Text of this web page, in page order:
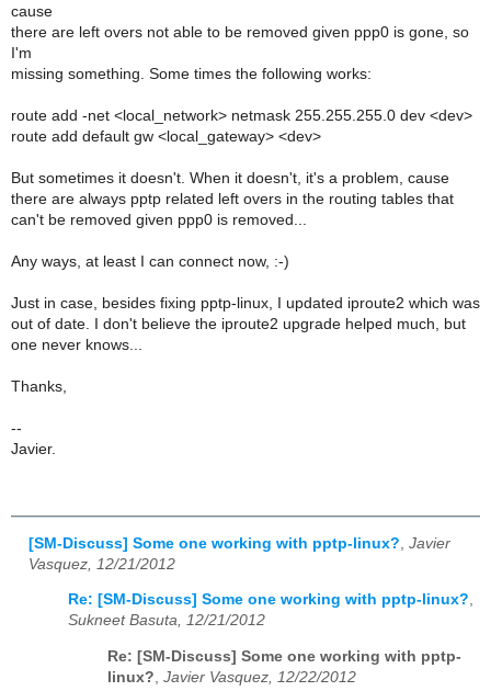
cause
there are left overs not able to be removed given ppp0 is gone, so
I'm
missing something. Some times the following works:
route add -net <local_network> netmask 255.255.255.0 dev <dev>
route add default gw <local_gateway> <dev>
But sometimes it doesn't. When it doesn't, it's a problem, cause
there are always pptp related left overs in the routing tables that
can't be removed given ppp0 is removed...
Any ways, at least I can connect now, :-)
Just in case, besides fixing pptp-linux, I updated iproute2 which was
out of date. I don't believe the iproute2 upgrade helped much, but
one never knows...
Thanks,
--
Javier.
[SM-Discuss] Some one working with pptp-linux? Javier
Vasquez, 12/21/2012
Re: [SM-Discuss] Some one working with pptp-linux?,
Sukneet Basuta, 12/21/2012
Re: [SM-Discuss] Some one working with pptp-
linux? Javier Vasquez, 12/22/2012